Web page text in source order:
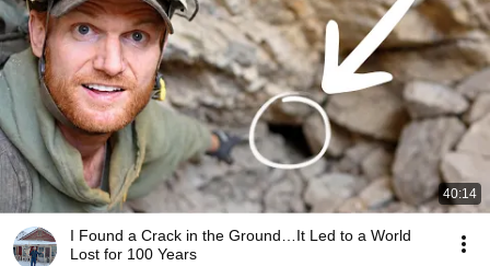
40:14
I Found a Crack in the Ground…It Led to a World
Lost for 100 Years